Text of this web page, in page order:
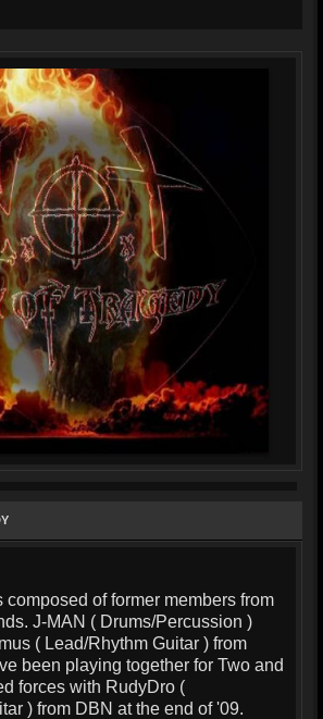
composed of former members from
J-MAN ( Drums/Percussion )
( Lead/Rhythm Guitar ) from
been playing together for Two and
forces with RudyDro (
) from DBN at the end of '09.